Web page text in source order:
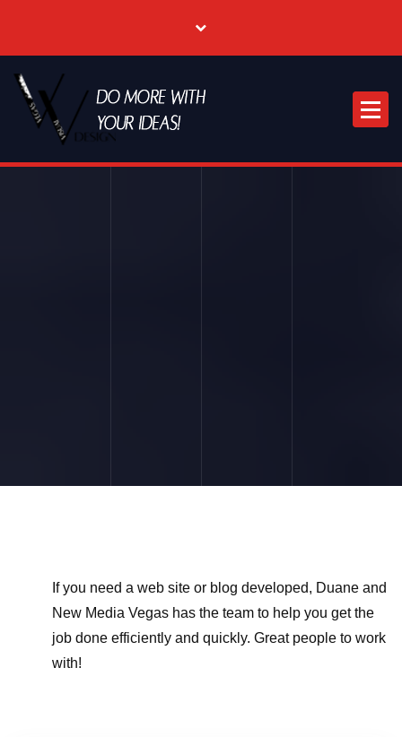
If you need a web site or blog developed, Duane and
New Media Vegas has the team to help you get the
job done efficiently and quickly. Great people to work
with!